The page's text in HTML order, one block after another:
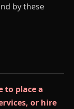
by these
to place a
or hire